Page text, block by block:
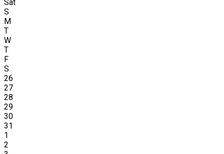
Sat
S
M
T
W
T
F
S
26
27
28
29
30
31
1
2